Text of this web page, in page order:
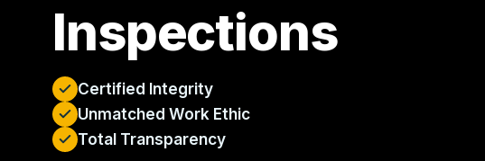
Inspections
Certified Integrity
Unmatched Work Ethic
Total Transparency